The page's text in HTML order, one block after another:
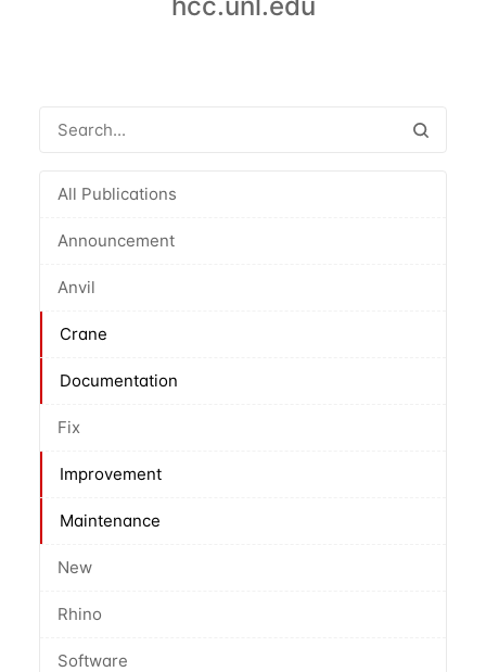
All Publications
Announcement
Anvil
Crane
Documentation
Fix
Improvement
Maintenance
New
Rhino
Software